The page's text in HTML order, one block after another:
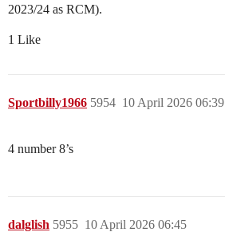
2023/24 as RCM).
1 Like
Sportbilly1966 10 April 2026 06:39
5954
4 number 8’s
dalglish 10 April 2026 06:45
5955